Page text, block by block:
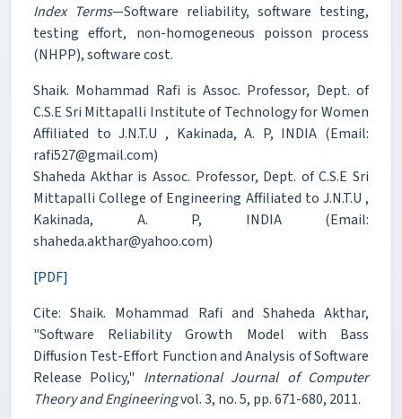
Index Terms—Software reliability, software testing,
testing effort, non-homogeneous poisson process
(NHPP), software cost.
Shaik. Mohammad Rafi is Assoc. Professor, Dept. of
C.S.E Sri Mittapalli Institute of Technology for Women
Affiliated to J.N.T.U , Kakinada, A. P, INDIA (Email:
rafi527@gmail.com)
Shaheda Akthar is Assoc. Professor, Dept. of C.S.E Sri
Mittapalli College of Engineering Affiliated to J.N.T.U ,
Kakinada, A. P, INDIA (Email:
shaheda.akthar@yahoo.com)
[PDF]
Cite: Shaik. Mohammad Rafi and Shaheda Akthar,
"Software Reliability Growth Model with Bass
Diffusion Test-Effort Function and Analysis of Software
Release Policy," International Journal of Computer
Theory and Engineeringvol. 3, no. 5, pp. 671-680, 2011.